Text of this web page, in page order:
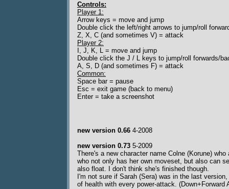
Controls:
Player 1:
Arrow keys = move and jump
Double click the left/right arrows to jump/roll
Z, X, C (and sometimes V) = attack
Player 2:
I, J, K, L = move and jump
Double click the J / L keys to jump/roll forwards/
A, S, D (and sometimes F) = attack
Common:
Space bar = pause
Esc = exit game (back to menu)
Enter = take a screenshot
new version 0.66 4-2008
new version 0.73 5-2009
There's a new character name Colne (Korune)
who not only has her own moveset, but also can
also float. I don't think she's finished though.
I'm not sure if Sarah (Sera) was in the last
of health with every power-attack. (Down+Forward